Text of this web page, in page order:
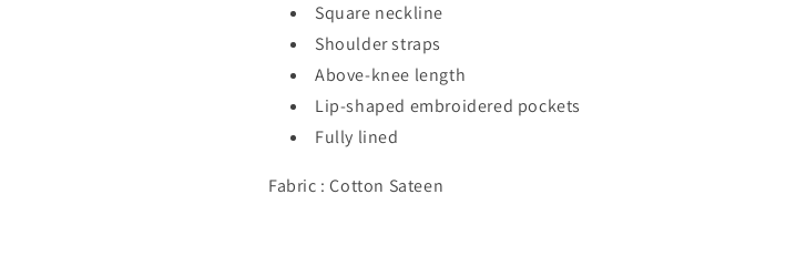
Square neckline
Shoulder straps
Above-knee length
Lip-shaped embroidered pockets
Fully lined
Fabric : Cotton Sateen